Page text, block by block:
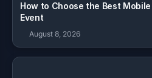
How to Choose the Best
Event
August 8, 2026